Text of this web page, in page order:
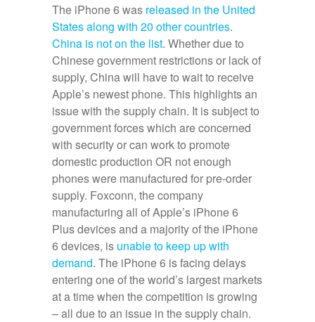
The iPhone 6 was released in the United
States along with 20 other countries.
China is not on the list. Whether due to
Chinese government restrictions or lack of
supply, China will have to wait to receive
Apple’s newest phone. This highlights an
issue with the supply chain. It is subject to
government forces which are concerned
with security or can work to promote
domestic production OR not enough
phones were manufactured for pre-order
supply. Foxconn, the company
manufacturing all of Apple’s iPhone 6
Plus devices and a majority of the iPhone
6 devices, is unable to keep up with
demand. The iPhone 6 is facing delays
entering one of the world’s largest markets
at a time when the competition is growing
– all due to an issue in the supply chain.